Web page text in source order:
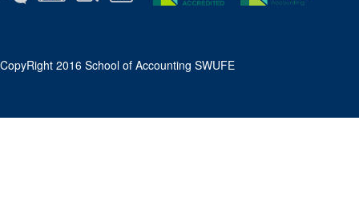
​CopyRight 2016 School of Accounting SWUFE